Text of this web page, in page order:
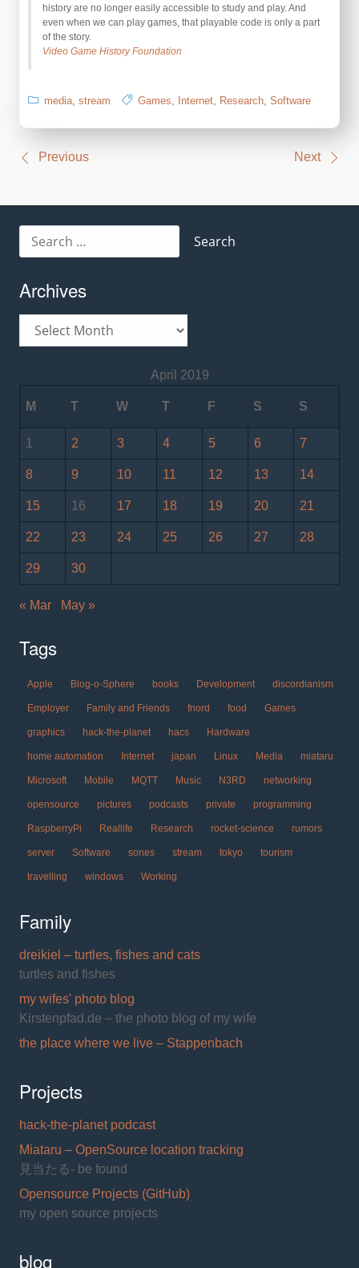
history are no longer easily accessible to study and play. And
even when we can play games, that playable code is only a part
of the story.
Video Game History Foundation
media, stream Games, Internet, Research, Software
PostPrevious Next
for:
Archives
April 2019
M T W T F S S
1 2 3 4 5 6 7
8 9 10 11 12 13 14
15 16 17 18 19 20 21
22 23 24 25 26 27 28
29 30
« Mar May »
Tags
Apple Blog-o-Sphere books Development discordianism
Employer Family and Friends fnord food Games
graphics hack-the-planet hacs Hardware
home automation Internet japan Linux Media miataru
Microsoft Mobile MQTT Music N3RD networking
opensource pictures podcasts private programming
RaspberryPi Reallife Research rocket-science rumors
server Software sones stream tokyo tourism
travelling windows Working
Family
dreikiel – turtles, fishes and cats
turtles and fishes
my wifes' photo blog
Kirstenpfad.de – the photo blog of my wife
the place where we live – Stappenbach
Projects
hack-the-planet podcast
Miataru – OpenSource location tracking
見当たる- be found
Opensource Projects (GitHub)
my open source projects
blog